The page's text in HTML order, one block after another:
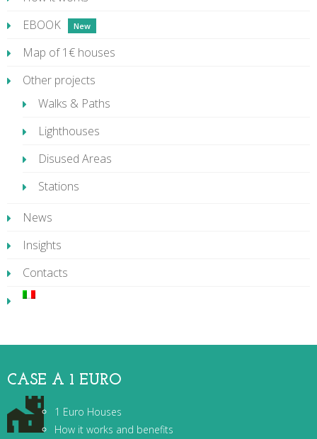
EBOOK
Map of 1€ houses
Other projects
Walks & Paths
Lighthouses
Disused Areas
Stations
News
Insights
Contacts
CASE A 1 EURO
1 Euro Houses
How it works and benefits